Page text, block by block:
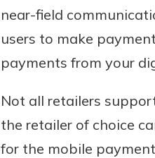
near-field
users to make
payments from your
Not all retailers
the retailer of choice
for the mobile